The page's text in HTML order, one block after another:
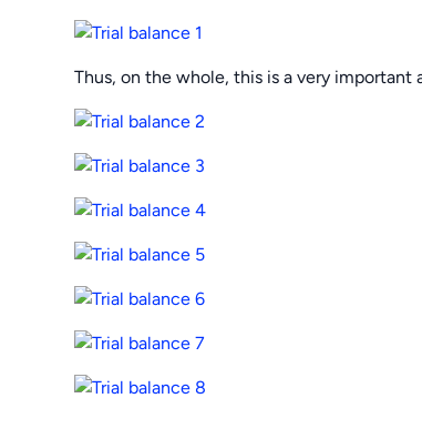
Thus, on the whole, this is a very important